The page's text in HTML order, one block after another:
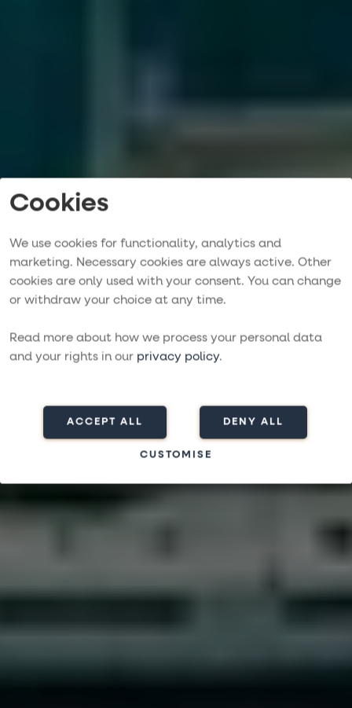
Cookies
We use cookies for functionality, analytics and
marketing. Necessary cookies are always active. Other
cookies are only used with your consent. You can change
or withdraw your choice at any time.
Read more about how we process your personal data
and your rights in our privacy policy.
ACCEPT ALL DENY ALL
CUSTOMISE
Purjehdusmatka
Varaa matka